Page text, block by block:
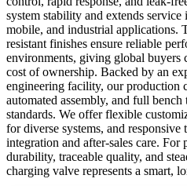
system stability and extends
mobile, and industrial applications.
resistant finishes ensure reliable
environments, giving global buyers
cost of ownership. Backed by an
engineering facility, our production
automated assembly, and full
standards. We offer flexible
for diverse systems, and
integration and after-sales care. For
durability, traceable quality, and
charging valve represents a smart,